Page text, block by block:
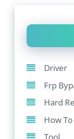
Driver
Frp
Hard
How